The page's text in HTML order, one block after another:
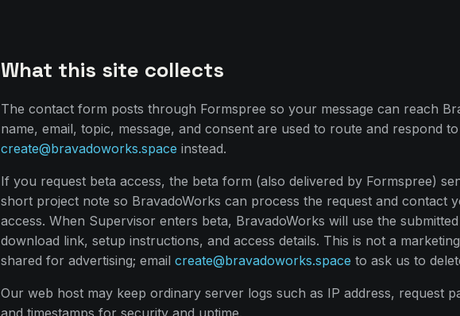
What this site collects
The contact form posts through Formspree so your message can reach
name, email, topic, message, and consent are used to route and respond
create@bravadoworks.space instead.
If you request beta access, the beta form (also delivered by Formspree)
short project note so BravadoWorks can process the request and contact
access. When Supervisor enters beta, BravadoWorks will use the
download link, setup instructions, and access details. This is not a
shared for advertising; email create@bravadoworks.space to ask us to
Our web host may keep ordinary server logs such as IP address, request